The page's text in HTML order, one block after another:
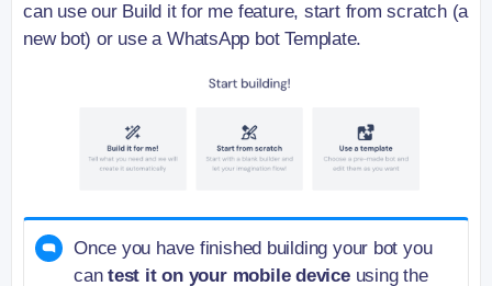
can use our Build it for me feature, start from scratch (a
new bot) or use a WhatsApp bot Template.
Once you have finished building your bot you
cantest it on your mobile deviceusing the